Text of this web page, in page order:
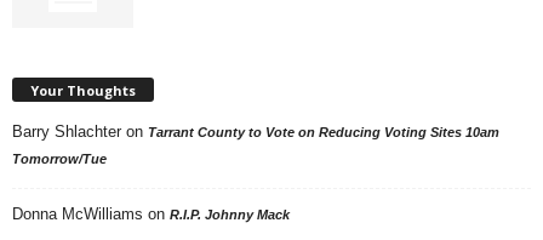
Your Thoughts
Barry Shlachter on Tarrant County to Vote on Reducing Voting Sites 10am
Tomorrow/Tue
Donna McWilliams on R.I.P. Johnny Mack